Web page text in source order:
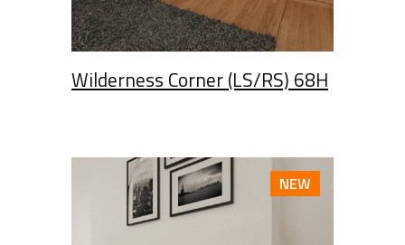
Wilderness Corner (LS/RS) 68H
NEW